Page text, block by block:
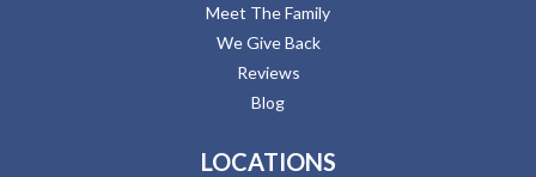
Meet The Family
We Give Back
Reviews
Blog
LOCATIONS